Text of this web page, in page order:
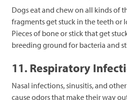
Dogs eat and chew on all kinds of
fragments get stuck in the teeth or
Pieces of bone or stick that get
breeding ground for bacteria and
11. Respiratory
Nasal infections, sinusitis, and
cause odors that make their way